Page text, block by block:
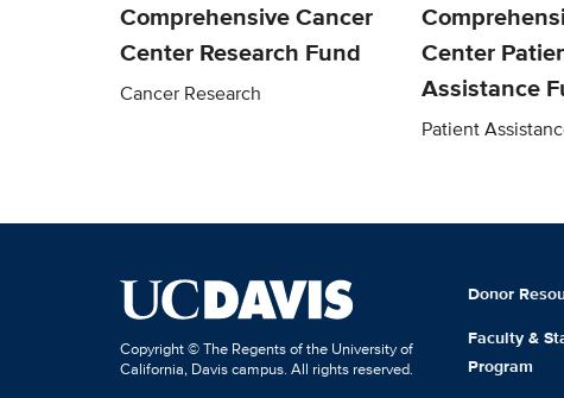
Comprehensive Cancer
Center Research Fund
Cancer Research
Center
Assistance
Patient
Copyright © The Regents of the University of
California, Davis campus. All rights reserved.
Donor
Faculty &
Program